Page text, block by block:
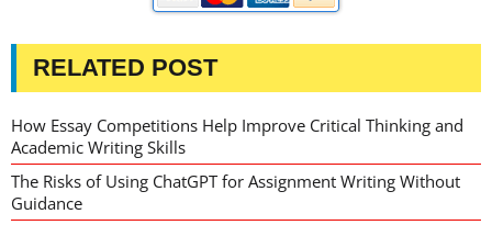
RELATED POST
How Essay Competitions Help Improve Critical Thinking and
Academic Writing Skills
The Risks of Using ChatGPT for Assignment Writing Without
Guidance